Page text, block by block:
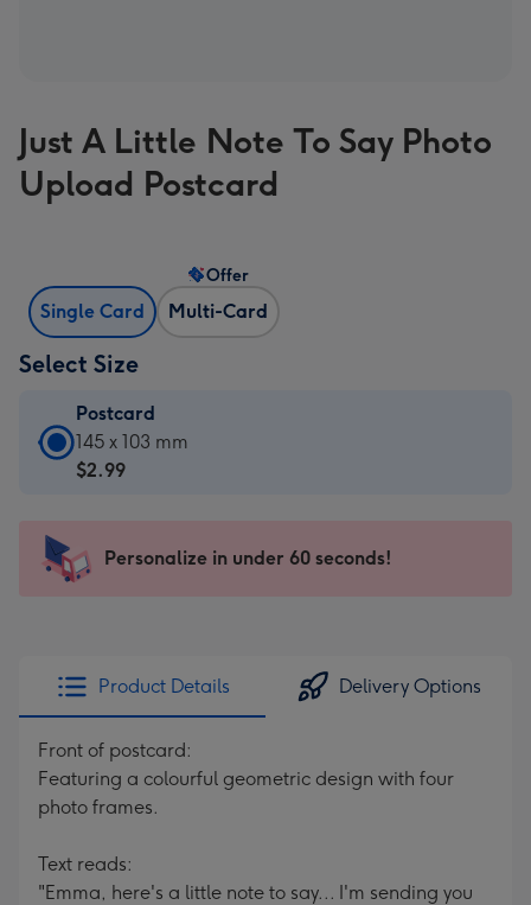
Just A Little Note To Say Photo
Upload Postcard
Single Card Multi-Card
Offer
Select Size
Postcard
Postcard
-
145
x
Dimensions:
145
x
103
mm
145 x 103 mm
$2.99
Personalize in under 60 seconds!
Product Details Delivery Options
Front of postcard:
Featuring a colourful geometric design with four
photo frames.
Text reads:
"Emma, here's a little note to say... I'm sending you